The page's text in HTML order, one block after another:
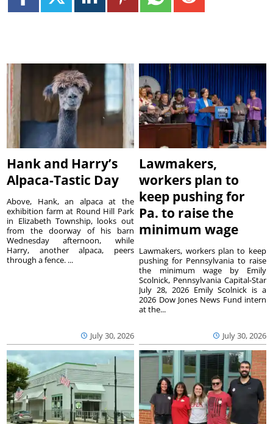
Hank and Harry’s
Alpaca-Tastic Day
July 30, 2026
Above, Hank, an alpaca at the
exhibition farm at Round Hill Park
in Elizabeth Township, looks out
from the doorway of his barn
Wednesday afternoon, while
Harry, another alpaca, peers
through a fence. ...
Lawmakers,
workers plan to
keep pushing for
Pa. to raise the
minimum wage
July 30, 2026
Lawmakers, workers plan to keep
pushing for Pennsylvania to raise
the minimum wage by Emily
Scolnick, Pennsylvania Capital-Star
July 28, 2026 Emily Scolnick is a
2026 Dow Jones News Fund intern
at the...